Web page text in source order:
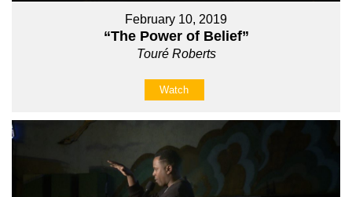
February 10, 2019
“The Power of Belief”
Touré Roberts
Watch